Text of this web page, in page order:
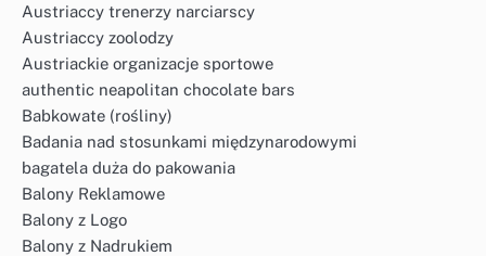
Austriaccy trenerzy narciarscy
Austriaccy zoolodzy
Austriackie organizacje sportowe
authentic neapolitan chocolate bars
Babkowate (rośliny)
Badania nad stosunkami międzynarodowymi
bagatela duża do pakowania
Balony Reklamowe
Balony z Logo
Balony z Nadrukiem